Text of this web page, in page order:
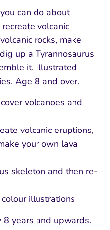
can do about
volcanic
rocks, make
up a Tyrannosaurus
it. Illustrated
Age 8 and over.
volcanoes and
volcanic eruptions,
your own lava
skeleton and then re-
illustrations
years and upwards.